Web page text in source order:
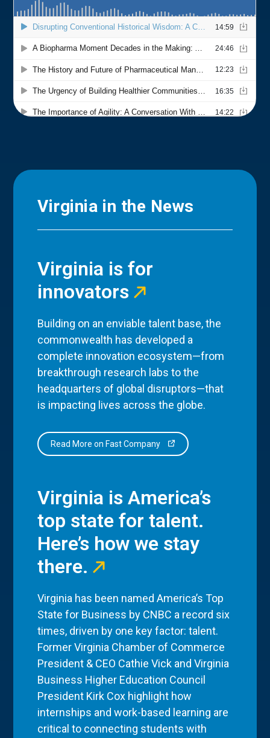
Virginia in the News
Virginia is for
innovators
Building on an enviable talent base, the
commonwealth has developed a
complete innovation ecosystem—from
breakthrough research labs to the
headquarters of global disruptors—that
is impacting lives across the globe.
Read More on Fast Company
Virginia is America’s
top state for talent.
Here’s how we stay
there.
Virginia has been named America’s Top
State for Business by CNBC a record six
times, driven by one key factor: talent.
Former Virginia Chamber of Commerce
President & CEO Cathie Vick and Virginia
Business Higher Education Council
President Kirk Cox highlight how
internships and work-based learning are
critical to connecting students with